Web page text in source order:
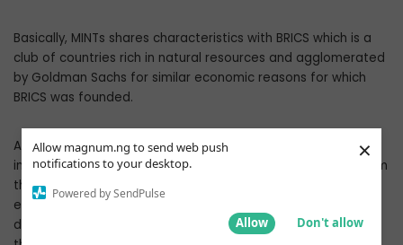
Allow magnum.ng to send web push
notifications to your desktop.
Powered by SendPulse
Don't allow
Allow
×
Basically, MINTs shares characteristics with BRICS which is a
club of countries rich in natural resources and agglomerated
by Goldman Sachs for similar economic reasons for which
BRICS was founded.
As records from the British House of Commons library
indicate, MINTs acronym has its origin in a strategic plan from
the Japanese company Panasonic in 2010. The giant
electronics and electrical firm used the term “MINTS + B” to
denote Mexico, Indonesia, Nigeria, Turkey, Saudi Arabia and